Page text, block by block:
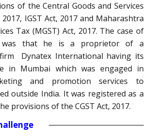
of the Central Goods and Services
2017, IGST Act, 2017 and Maharashtra
Tax (MGST) Act, 2017. The case of
was that he is a proprietor of a
Dynatex International having its
in Mumbai which was engaged in
and promotion services to
outside India. It was registered as a
provisions of the CGST Act, 2017.